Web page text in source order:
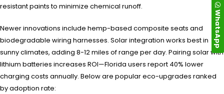
resistant paints to minimize chemical runoff.
Newer innovations include hemp-based composite seats and
biodegradable wiring harnesses. Solar integration works best in
sunny climates, adding 8-12 miles of range per day. Pairing solar with
lithium batteries increases ROI—Florida users report 40% lower
charging costs annually. Below are popular eco-upgrades ranked
by adoption rate:
WhatsApp